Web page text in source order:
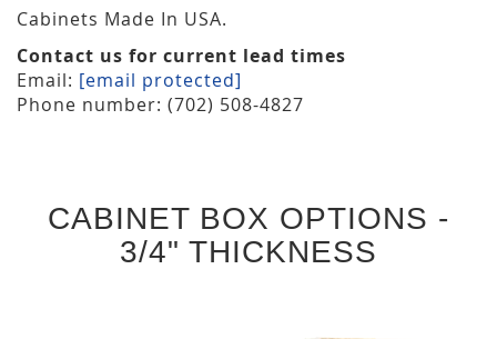
Cabinets Made In USA.
Contact us for current lead times
Email: [email protected]
Phone number: (702) 508-4827
CABINET BOX OPTIONS -
3/4" THICKNESS